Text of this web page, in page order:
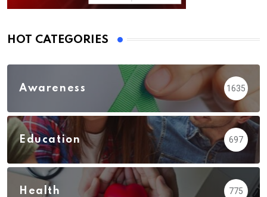
HOT CATEGORIES
Awareness 1635
Education 697
Health 775